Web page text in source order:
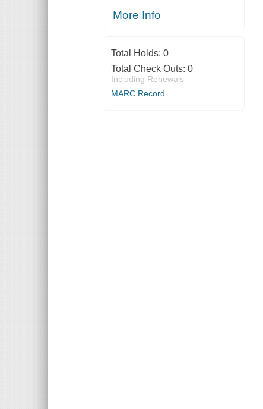
More Info
Total Holds: 0
Total Check Outs: 0
Including Renewals
MARC Record